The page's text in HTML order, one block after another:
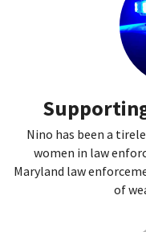
Nino has been a
women in law
Maryland law
of